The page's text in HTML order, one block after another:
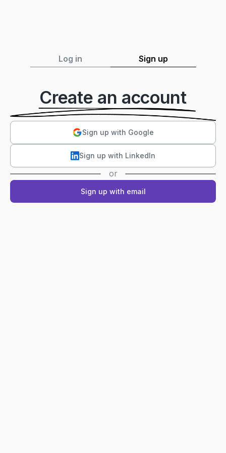
Log in Sign up
Create an account
Sign up with Google
Sign up with LinkedIn
or
Sign up with email